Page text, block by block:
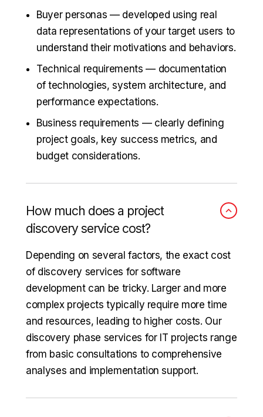
Buyer personas — developed using real
data representations of your target users to
understand their motivations and behaviors.
Technical requirements — documentation
of technologies, system architecture, and
performance expectations.
Business requirements — clearly defining
project goals, key success metrics, and
budget considerations.
How much does a project
discovery service cost?
Depending on several factors, the exact cost
of discovery services for software
development can be tricky. Larger and more
complex projects typically require more time
and resources, leading to higher costs. Our
discovery phase services for IT projects range
from basic consultations to comprehensive
analyses and implementation support.